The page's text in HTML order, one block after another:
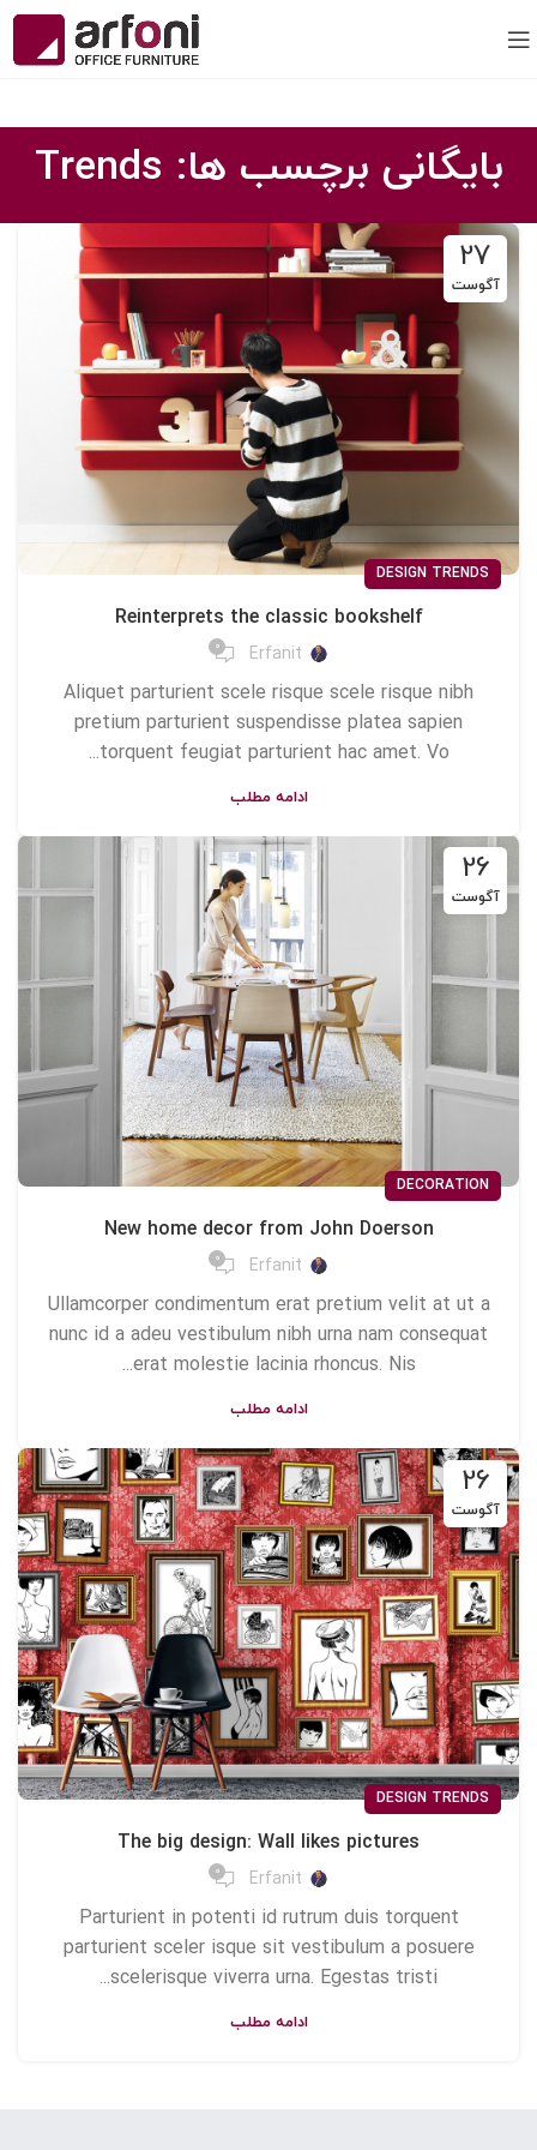
بایگانی برچسب ها: Trends
27
آگوست
DESIGN TRENDS
Reinterprets the classic bookshelf
Erfanit
0
Aliquet parturient scele risque scele risque nibh
pretium parturient suspendisse platea sapien
torquent feugiat parturient hac amet. Vo...
ادامه مطلب
26
آگوست
DECORATION
New home decor from John Doerson
Erfanit
0
Ullamcorper condimentum erat pretium velit at ut a
nunc id a adeu vestibulum nibh urna nam consequat
erat molestie lacinia rhoncus. Nis...
ادامه مطلب
26
آگوست
DESIGN TRENDS
The big design: Wall likes pictures
Erfanit
0
Parturient in potenti id rutrum duis torquent
parturient sceler isque sit vestibulum a posuere
scelerisque viverra urna. Egestas tristi...
ادامه مطلب